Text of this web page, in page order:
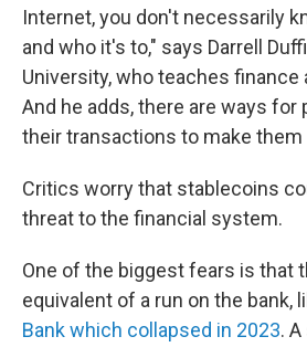
Internet, you don't necessarily
and who it's to," says Darrell
University, who teaches finance
And he adds, there are ways for
their transactions to make
Critics worry that stablecoins
threat to the financial system.
One of the biggest fears is that
equivalent of a run on the bank,
Bank which collapsed in 2023.